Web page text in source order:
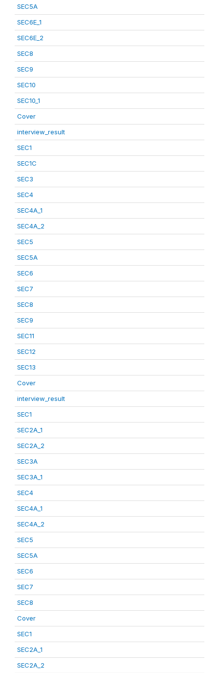
SEC5A
SEC6E_1
SEC6E_2
SEC8
SEC9
SEC10
SEC10_1
Cover
interview_result
SEC1
SEC1C
SEC3
SEC4
SEC4A_1
SEC4A_2
SEC5
SEC5A
SEC6
SEC7
SEC8
SEC9
SEC11
SEC12
SEC13
Cover
interview_result
SEC1
SEC2A_1
SEC2A_2
SEC3A
SEC3A_1
SEC4
SEC4A_1
SEC4A_2
SEC5
SEC5A
SEC6
SEC7
SEC8
Cover
SEC1
SEC2A_1
SEC2A_2